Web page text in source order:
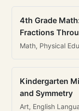
4th Grade
Fractions
Math, Physical
Kindergarten
and Symmetry
Art, English